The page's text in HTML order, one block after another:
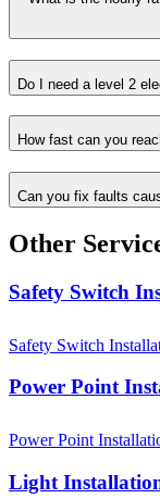
Do I need a level 2
How fast can you
Can you fix faults
Other
Safety Switch
Safety Switch
Power Point
Power Point
Light